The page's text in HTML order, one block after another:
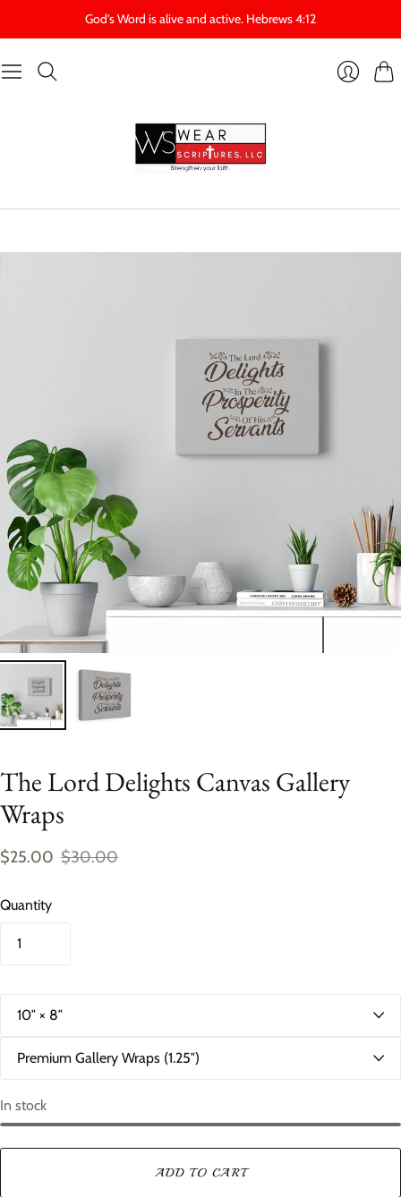
God's Word is alive and active. Hebrews 4:12
The Lord Delights Canvas Gallery
Wraps
$25.00 $30.00
Quantity
t
h
In stock
ADD TO CART